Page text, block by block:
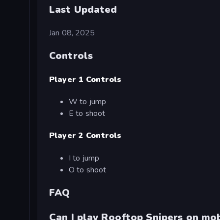
Last Updated
Jan 08, 2025
Controls
Player 1 Controls
W to jump
E to shoot
Player 2 Controls
I to jump
O to shoot
FAQ
Can I play Rooftop Snipers on